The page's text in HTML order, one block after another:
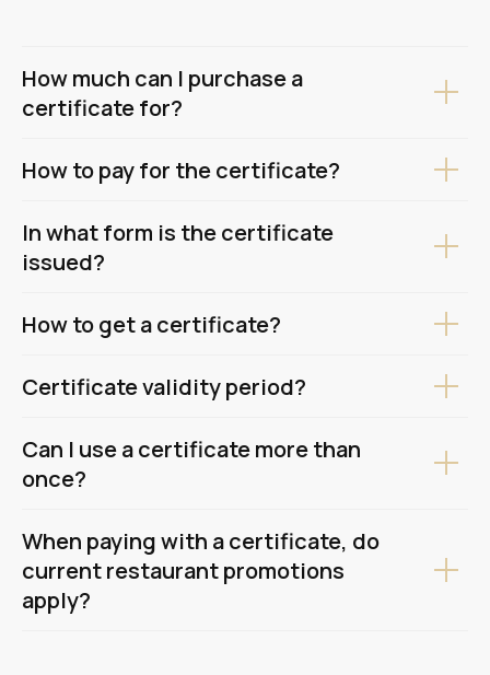
How much can I purchase a
certificate for?
How to pay for the certificate?
In what form is the certificate
issued?
How to get a certificate?
Certificate validity period?
Can I use a certificate more than
once?
When paying with a certificate, do
current restaurant promotions
apply?